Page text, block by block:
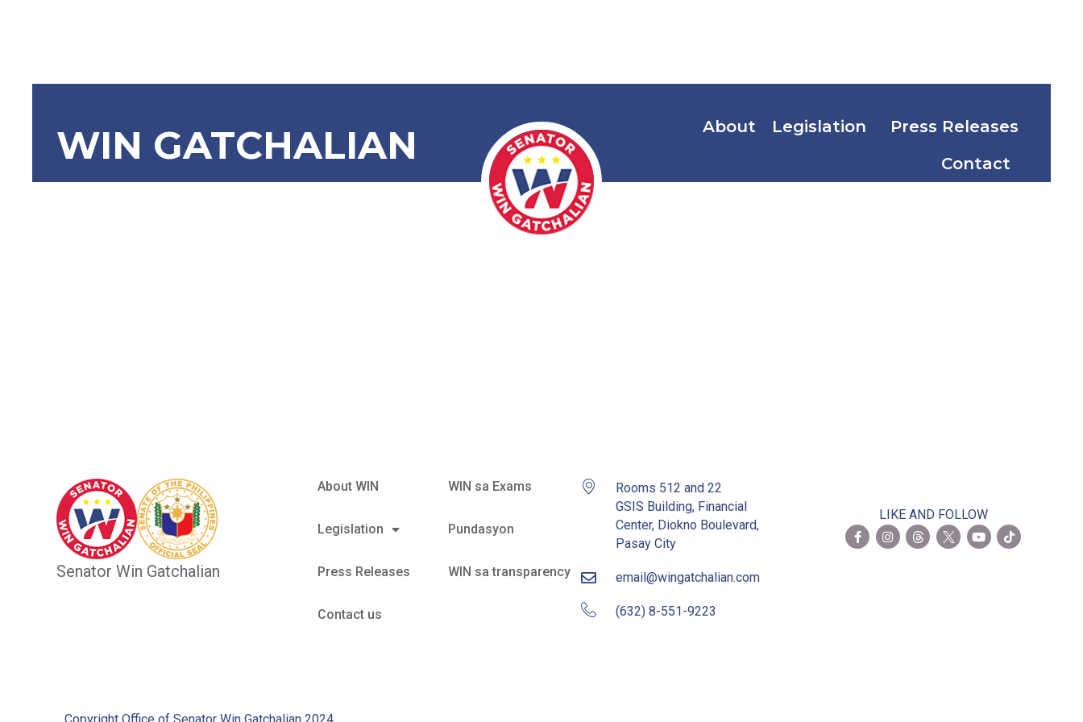
WIN GATCHALIAN About Legislation
Press Releases
Contact
SRN-1295: Honoring and
Senator Win Gatchalian
About WIN
Legislation
Press Releases
Contact us
WIN sa Exams
Pundasyon
WIN sa transparency
Rooms 512 and 22
GSIS Building, Financial
Center, Diokno Boulevard,
Pasay City
email@wingatchalian.com
(632) 8-551-9223
LIKE AND FOLLOW